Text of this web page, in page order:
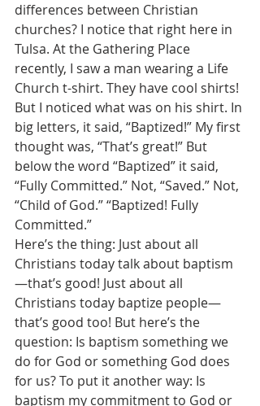
differences between Christian
churches? I notice that right here in
Tulsa. At the Gathering Place
recently, I saw a man wearing a Life
Church t-shirt. They have cool shirts!
But I noticed what was on his shirt. In
big letters, it said, “Baptized!” My first
thought was, “That’s great!” But
below the word “Baptized” it said,
“Fully Committed.” Not, “Saved.” Not,
“Child of God.” “Baptized! Fully
Committed.”
Here’s the thing: Just about all
Christians today talk about baptism
—that’s good! Just about all
Christians today baptize people—
that’s good too! But here’s the
question: Is baptism something we
do for God or something God does
for us? To put it another way: Is
baptism my commitment to God or